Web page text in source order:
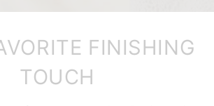
FINISHING
TOUCH